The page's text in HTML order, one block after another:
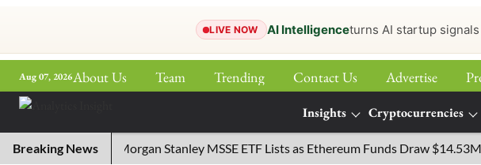
LIVE NOW AI Intelligenceturns AI startup
Aug 07, 2026About Us Team Trending Contact Us Advertise
Insights Cryptocurrencies
More
Breaking News
29, 2026 Morgan Stanley MSSE ETF Lists as Ethereum Funds Draw $14.53M